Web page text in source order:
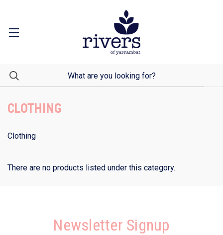
CLOTHING
Clothing
There are no products listed under this category.
Newsletter Signup